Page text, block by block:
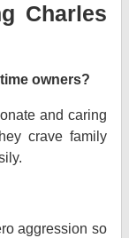
Charles
owners?
and caring
crave family
aggression so